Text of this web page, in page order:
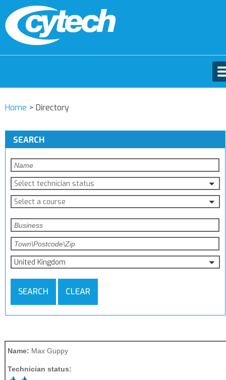
Home > Directory
SEARCH
Select technician status
Select a course
United Kingdom
SEARCH CLEAR
Name: Max Guppy
Technician status: